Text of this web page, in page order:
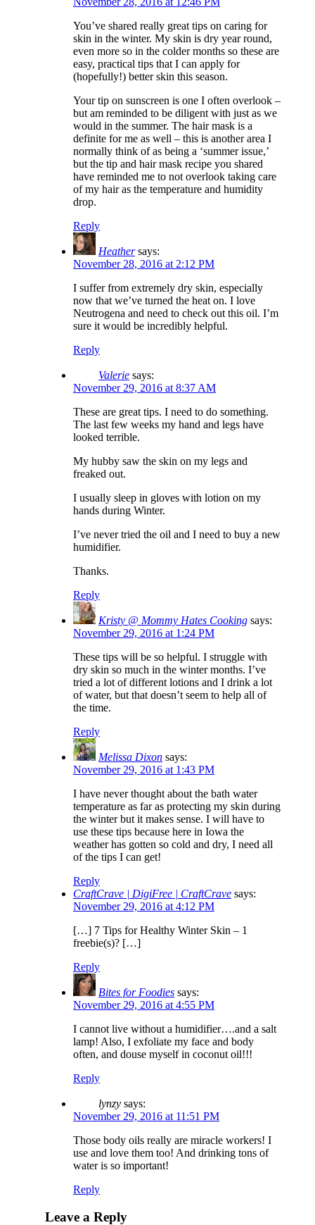
You’ve shared really great tips on caring for
skin in the winter. My skin is dry year round,
even more so in the colder months so these are
easy, practical tips that I can apply for
(hopefully!) better skin this season.
Your tip on sunscreen is one I often overlook –
but am reminded to be diligent with just as we
would in the summer. The hair mask is a
definite for me as well – this is another area I
normally think of as being a ‘summer issue,’
but the tip and hair mask recipe you shared
have reminded me to not overlook taking care
of my hair as the temperature and humidity
drop.
Reply
Heather says:
November 28, 2016 at 2:12 PM
I suffer from extremely dry skin, especially
now that we’ve turned the heat on. I love
Neutrogena and need to check out this oil. I’m
sure it would be incredibly helpful.
Reply
Valerie says:
November 29, 2016 at 8:37 AM
These are great tips. I need to do something.
The last few weeks my hand and legs have
looked terrible.
My hubby saw the skin on my legs and
freaked out.
I usually sleep in gloves with lotion on my
hands during Winter.
I’ve never tried the oil and I need to buy a new
humidifier.
Thanks.
Reply
Kristy @ Mommy Hates Cooking says:
November 29, 2016 at 1:24 PM
These tips will be so helpful. I struggle with
dry skin so much in the winter months. I’ve
tried a lot of different lotions and I drink a lot
of water, but that doesn’t seem to help all of
the time.
Reply
Melissa Dixon says:
November 29, 2016 at 1:43 PM
I have never thought about the bath water
temperature as far as protecting my skin during
the winter but it makes sense. I will have to
use these tips because here in Iowa the
weather has gotten so cold and dry, I need all
of the tips I can get!
Reply
CraftCrave | DigiFree | CraftCrave says:
November 29, 2016 at 4:12 PM
[…] 7 Tips for Healthy Winter Skin – 1
freebie(s)? […]
Reply
Bites for Foodies says:
November 29, 2016 at 4:55 PM
I cannot live without a humidifier….and a salt
lamp! Also, I exfoliate my face and body
often, and douse myself in coconut oil!!!
Reply
lynzy says:
November 29, 2016 at 11:51 PM
Those body oils really are miracle workers! I
use and love them too! And drinking tons of
water is so important!
Reply
Leave a Reply